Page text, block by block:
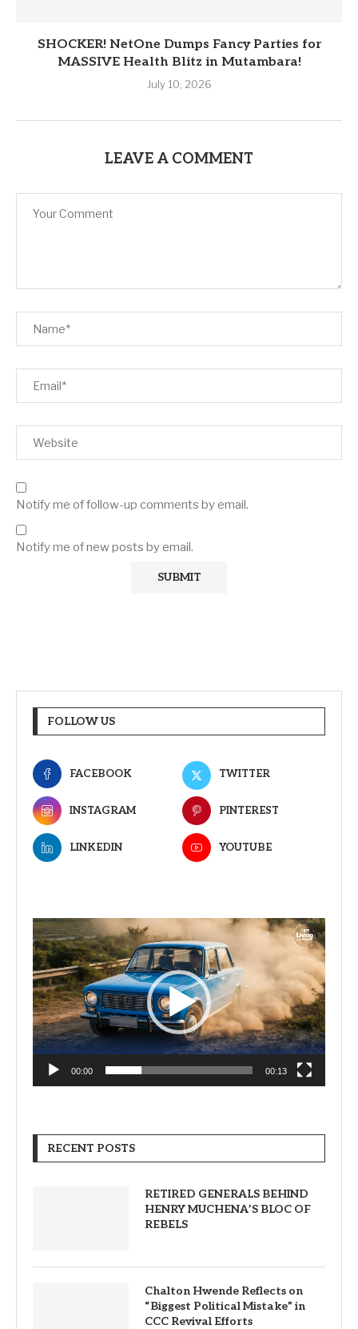
SHOCKER! NetOne Dumps Fancy Parties for
MASSIVE Health Blitz in Mutambara!
July 10, 2026
LEAVE A COMMENT
Notify me of follow-up comments by email.
Notify me of new posts by email.
FOLLOW US
FACEBOOK TWITTER
INSTAGRAM PINTEREST
LINKEDIN YOUTUBE
Video
Player
00:00 00:13
RECENT POSTS
RETIRED GENERALS BEHIND
HENRY MUCHENA’S BLOC OF
REBELS
Chalton Hwende Reflects on
“Biggest Political Mistake” in
CCC Revival Efforts